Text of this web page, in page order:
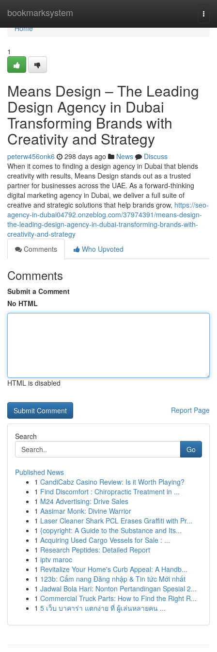
bookmarksystem
Home
Home
1
Means Design – The Leading
Design Agency in Dubai
Transforming Brands with
Creativity and Strategy
peterw456onk6 298 days ago News
Discuss
When it comes to finding a design agency in Dubai that blends
creativity with results, Means Design stands out as a trusted
partner for businesses across the UAE. As a forward-thinking
digital marketing agency in Dubai, we deliver a full suite of
creative and strategic solutions that help brands grow, https://seo-
agency-in-dubai04792.onzeblog.com/37974391/means-design-
the-leading-design-agency-in-dubai-transforming-brands-with-
creativity-and-strategy
Comments
Who Upvoted
Comments
Submit a Comment
No HTML
HTML is disabled
Report Page
Search
Go
Published News
1 CandiCabz Casino Review: Is it Worth Playing?
1 Find Discomfort : Chiropractic Treatment in ...
1 M24 Advertising: Drive Sales
1 Aasimar Monk: Divine Warrior
1 Laser Cleaner Shark PCL Erases Graffiti with Pr...
1 {copyright: A Guide to the Substance and Its...
1 Acquiring Used Cargo Vessels for Sale : ...
1 Research Peptides: Detailed Report
1 iptv maroc
1 Revitalize Your Home's Curb Appeal: A Handb...
1 123b: Cẩm nang Đăng nhập & Tin tức Mới nhất
1 Jadwal Bola Hari: Nonton Pertandingan Spesial 2...
1 Commercial Truck Parts: How to Find the Right R...
1 5 เว็บ บาคาร่า แตกง่าย ที่ ผู้เล่นหลายคน ...